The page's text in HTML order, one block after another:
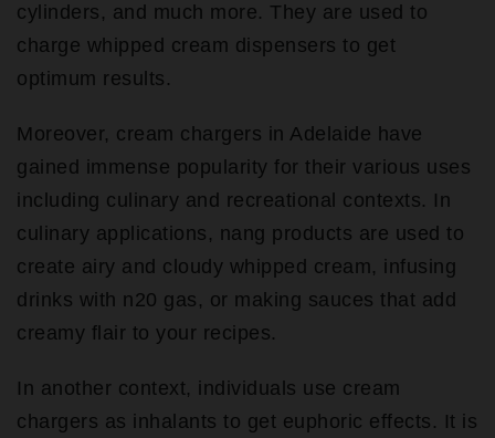
cylinders, and much more. They are used to
charge whipped cream dispensers to get
optimum results.
Moreover, cream chargers in Adelaide have
gained immense popularity for their various uses
including culinary and recreational contexts. In
culinary applications, nang products are used to
create airy and cloudy whipped cream, infusing
drinks with n20 gas, or making sauces that add
creamy flair to your recipes.
In another context, individuals use cream
chargers as inhalants to get euphoric effects. It is